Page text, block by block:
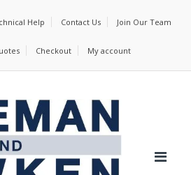
Help Contact Us Join Our Team
Checkout My account